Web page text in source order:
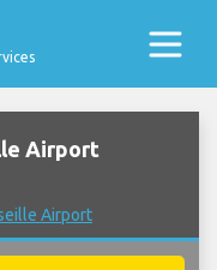
Airport
Airport